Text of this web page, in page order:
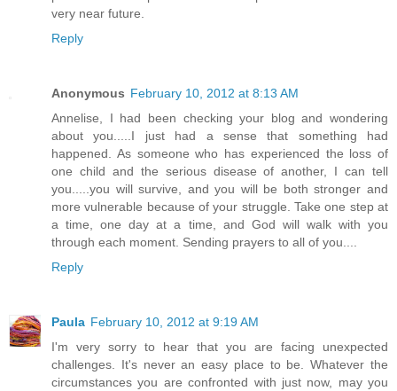
very near future.
Reply
Anonymous February 10, 2012 at 8:13 AM
Annelise, I had been checking your blog and wondering
about you.....I just had a sense that something had
happened. As someone who has experienced the loss of
one child and the serious disease of another, I can tell
you.....you will survive, and you will be both stronger and
more vulnerable because of your struggle. Take one step at
a time, one day at a time, and God will walk with you
through each moment. Sending prayers to all of you....
Reply
Paula February 10, 2012 at 9:19 AM
I'm very sorry to hear that you are facing unexpected
challenges. It's never an easy place to be. Whatever the
circumstances you are confronted with just now, may you